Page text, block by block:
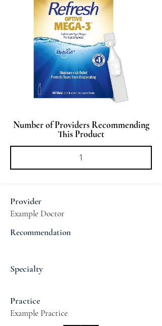
Number of Providers Recommending
This Product
Provider
Example Doctor
Recommendation
Specialty
Practice
Example Practice